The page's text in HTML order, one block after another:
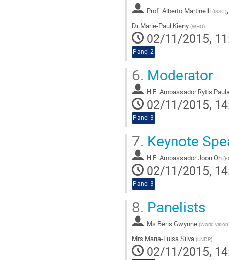
Prof. Alberto Martinelli (ISSC)
Dr Marie-Paul Kieny (WHO)
02/11/2015,
Panel 2
6. Moderator
H.E. Ambassador Rytis
02/11/2015,
Panel 3
7. Keynote
H.E. Ambassador Joon Oh (
02/11/2015,
Panel 3
8. Panelists
Ms Beris Gwynne (World Vision
Mrs Maria-Luisa Silva (UNDP)
02/11/2015,